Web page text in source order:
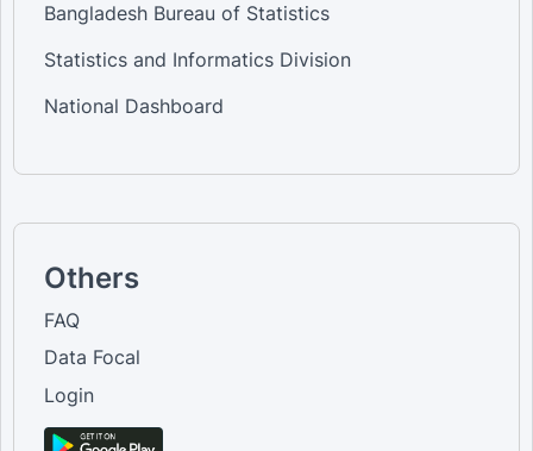
Bangladesh Bureau of Statistics
Statistics and Informatics Division
National Dashboard
Others
FAQ
Data Focal
Login